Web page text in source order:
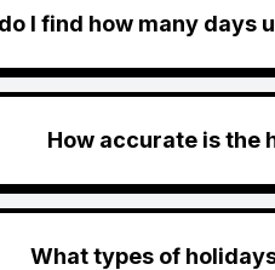
I find how many days
How accurate is the
What types of